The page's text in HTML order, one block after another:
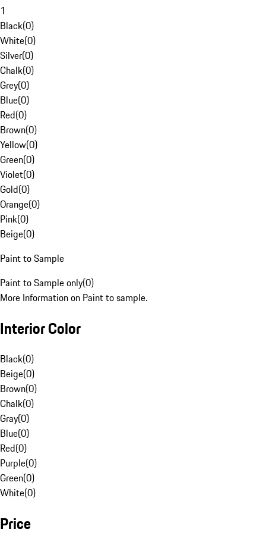
1
Black(0)
White(0)
Silver(0)
Chalk(0)
Grey(0)
Blue(0)
Red(0)
Brown(0)
Yellow(0)
Green(0)
Violet(0)
Gold(0)
Orange(0)
Pink(0)
Beige(0)
Paint to Sample
Paint to Sample only(0)
More Information on Paint to sample.
Interior Color
Black(0)
Beige(0)
Brown(0)
Chalk(0)
Gray(0)
Blue(0)
Red(0)
Purple(0)
Green(0)
White(0)
Price